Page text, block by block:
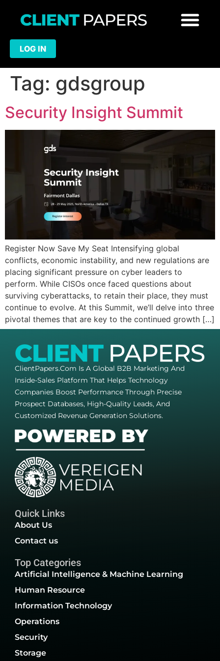
LOG IN
Tag: gdsgroup
Security Insight Summit
Register Now Save My Seat Intensifying global
conflicts, economic instability, and new regulations are
placing significant pressure on cyber leaders to
perform. While CISOs once faced questions about
surviving cyberattacks, to retain their place, they must
continue to evolve. At this Summit, we’ll delve into three
pivotal themes that are key to the continued growth […]
ClientPapers.com Is A Global B2B Marketing And
Inside-Sales Platform That Helps Technology
Companies Boost Performance Through Precise
Prospect Databases, High-Quality Leads, And
Customized Revenue Generation Solutions.
Quick Links
About Us
Contact us
Top Categories
Artificial Intelligence & Machine Learning
Human Resource
Information Technology
Operations
Security
Storage